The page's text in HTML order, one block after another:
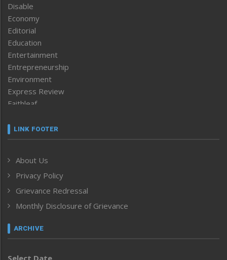
Disable
Economy
Editorial
Education
Entertainment
Entrepreneurship
Environment
Express Review
Faithleaf
Frontpage
Human Rights
ICAR
India
Inventing the Future
Law and order
Left-Featured
LINK FOOTER
About Us
Privacy Policy
Grievance Redressal
Monthly Disclosure of Grievance
ARCHIVE